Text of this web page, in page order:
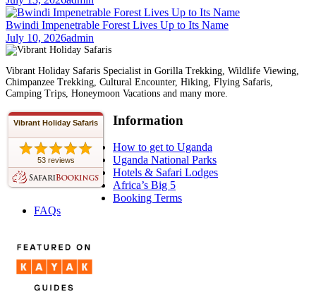
Bwindi Impenetrable Forest Lives Up to Its Name
July 10, 2026admin
Vibrant Holiday Safaris Specialist in Gorilla Trekking, Wildlife Viewing,
Chimpanzee Trekking, Cultural Encounter, Hiking, Flying Safaris,
Camping Trips, Honeymoon Vacations and many more.
Vibrant Holiday Safaris
53 reviews
Information
How to get to Uganda
Uganda National Parks
Hotels & Safari Lodges
Africa’s Big 5
Booking Terms
FAQs